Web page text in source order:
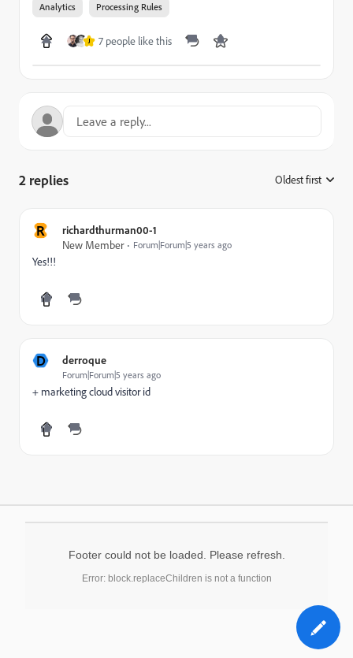
Analytics Processing Rules
J 7 people like this
2 replies Oldest first
R
richardthurman00-1
New Member
Forum|Forum|5 years ago
Yes!!!
D derroque
Forum|Forum|5 years ago
+ marketing cloud visitor id
Footer could not be loaded. Please refresh.
Error: block.replaceChildren is not a function